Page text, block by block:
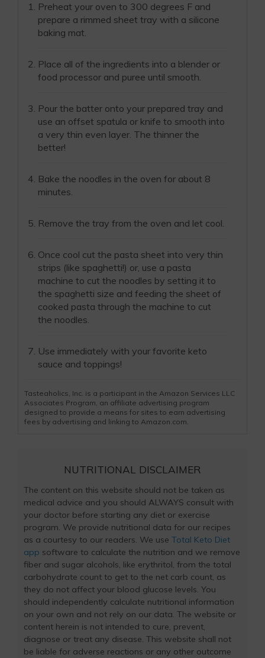
Preheat your oven to 300 degrees F and
prepare a rimmed sheet tray with a silicone
baking mat.
Place all of the ingredients into a blender or
food processor and puree until smooth.
Pour the batter onto your prepared tray and
use an offset spatula or knife to smooth into
a very thin even layer. The thinner the
better!
Bake the noodles in the oven for about 8
minutes.
Remove the tray from the oven and let cool.
Once cool cut the pasta sheet into very thin
strips (like spaghetti!) or, use a pasta
machine to cut the noodles by setting it to
the spaghetti size and feeding the sheet of
cooked pasta through the machine to cut
the noodles.
Use immediately with your favorite keto
sauce and toppings!
Tasteaholics, Inc. is a participant in the Amazon Services LLC
Associates Program, an affiliate advertising program
designed to provide a means for sites to earn advertising
fees by advertising and linking to Amazon.com.
NUTRITIONAL DISCLAIMER
The content on this website should not be taken as
medical advice and you should ALWAYS consult with
your doctor before starting any diet or exercise
program. We provide nutritional data for our recipes
as a courtesy to our readers. We use Total Keto Diet
app software to calculate the nutrition and we remove
fiber and sugar alcohols, like erythritol, from the total
carbohydrate count to get to the net carb count, as
they do not affect your blood glucose levels. You
should independently calculate nutritional information
on your own and not rely on our data. The website or
content herein is not intended to cure, prevent,
diagnose or treat any disease. This website shall not
be liable for adverse reactions or any other outcome